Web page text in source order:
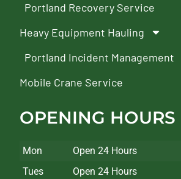
Portland Recovery Service
Heavy Equipment Hauling
Portland Incident Management
Mobile Crane Service
OPENING HOURS
Mon
Open 24 Hours
Tues
Open 24 Hours